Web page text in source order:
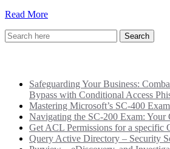
Read More
Safeguarding Your Business:
Bypass with Conditional Access
Mastering Microsoft’s SC-400
Navigating the SC-200 Exam: Your
Get ACL Permissions for a specific
Query Active Directory – Security